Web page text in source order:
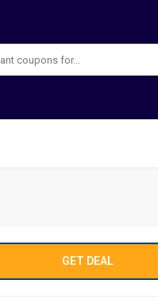
GET DEAL